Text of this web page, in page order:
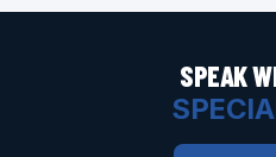
SPEAK